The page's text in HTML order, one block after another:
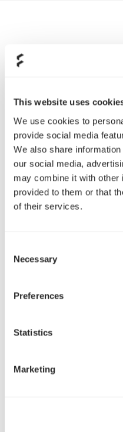
This website uses
We use cookies to
provide social media
We also share
our social media,
may combine it with other
provided to them or that
of their services.
Selection
Necessary
Preferences
Statistics
Marketing
垂直式
全视野展现你的
通过 Connect D1 I/O面